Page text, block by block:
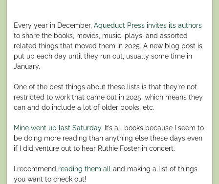
Every year in December, Aqueduct Press invites its authors
to share the books, movies, music, plays, and assorted
related things that moved them in 2025. A new blog post is
put up each day until they run out, usually some time in
January.
One of the best things about these lists is that they’re not
restricted to work that came out in 2025, which means they
can and do include a lot of older books, etc.
Mine went up last Saturday. It’s all books because I seem to
be doing more reading than anything else these days even
if I did venture out to hear Ruthie Foster in concert.
I recommend reading them all
and making a list of things
you want to check out!